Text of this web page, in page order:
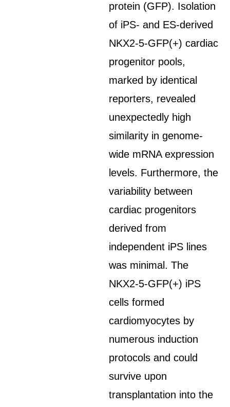
protein (GFP). Isolation
of iPS- and ES-derived
NKX2-5-GFP(+) cardiac
progenitor pools,
marked by identical
reporters, revealed
unexpectedly high
similarity in genome-
wide mRNA expression
levels. Furthermore, the
variability between
cardiac progenitors
derived from
independent iPS lines
was minimal. The
NKX2-5-GFP(+) iPS
cells formed
cardiomyocytes by
numerous induction
protocols and could
survive upon
transplantation into the